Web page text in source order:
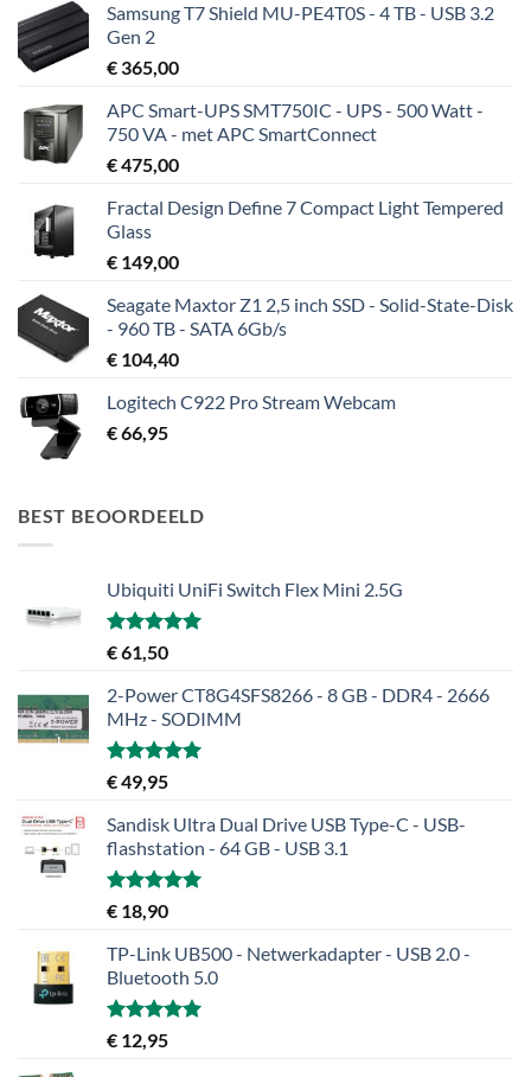
Samsung T7 Shield MU-PE4T0S - 4 TB - USB 3.2
Gen 2
€ 365,00
APC Smart-UPS SMT750IC - UPS - 500 Watt -
750 VA - met APC SmartConnect
€475,00
Fractal Design Define 7 Compact Light Tempered
Glass
€ 149,00
Seagate Maxtor Z1 2,5 inch SSD - Solid-State-Disk
- 960 TB - SATA 6Gb/s
€ 104,40
Logitech C922 Pro Stream Webcam
€66,95
BEST BEOORDEELD
Ubiquiti UniFi Switch Flex Mini 2.5G
Gewaardeerd
uit 5
€61,50
2-Power CT8G4SFS8266 - 8 GB - DDR4 - 2666
MHz - SODIMM
Gewaardeerd
uit 5
€49,95
Sandisk Ultra Dual Drive USB Type-C - USB-
flashstation - 64 GB - USB 3.1
Gewaardeerd
uit 5
€ 18,90
TP-Link UB500 - Netwerkadapter - USB 2.0 -
Bluetooth 5.0
Gewaardeerd
uit 5
€ 12,95